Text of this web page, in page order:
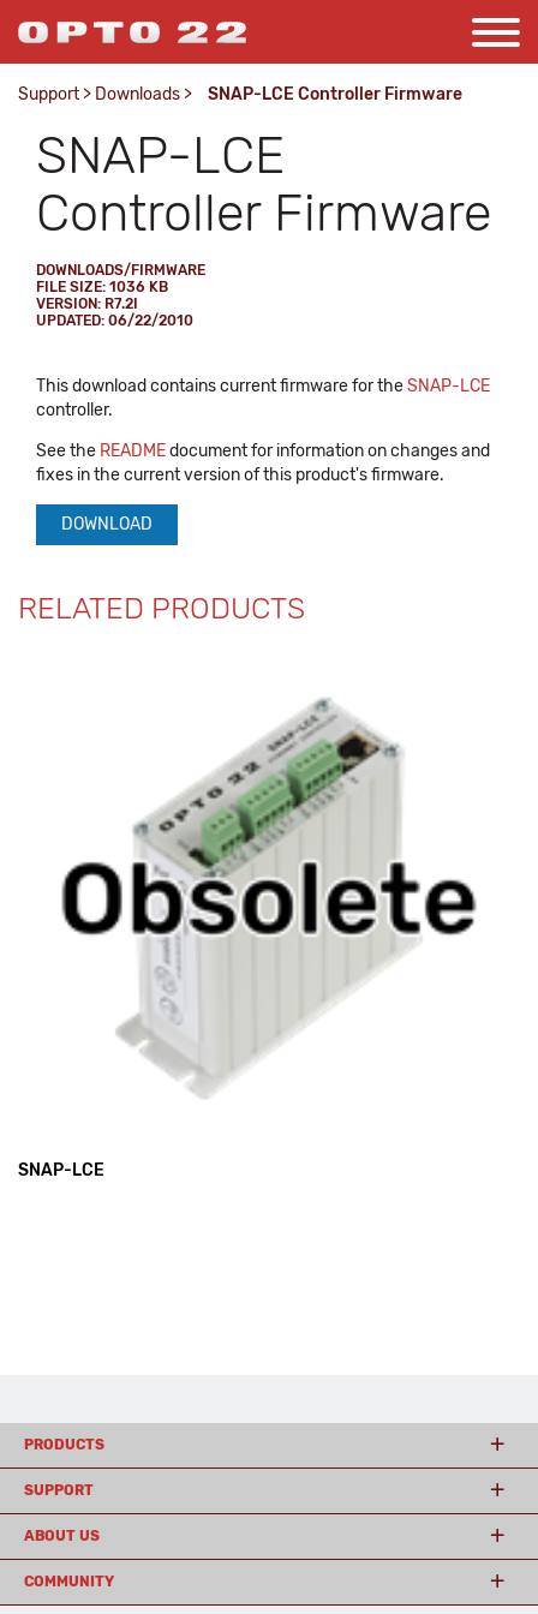
Support > Downloads > SNAP-LCE Controller Firmware
SNAP-LCE
Controller Firmware
DOWNLOADS/FIRMWARE
FILE SIZE: 1036 KB
VERSION: R7.2I
UPDATED: 06/22/2010
This download contains current firmware for theSNAP-LCE
controller.
See the READMEdocument for information on changes and
fixes in the current version of this product's firmware.
DOWNLOAD
RELATED PRODUCTS
SNAP-LCE
PRODUCTS
SUPPORT
ABOUT US
COMMUNITY